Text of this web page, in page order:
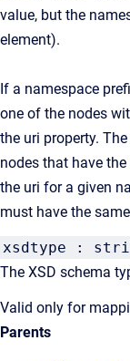
value, but the
element).
If a namespace
one of the nodes
the uri property.
nodes that have
the uri for a given
must have the
xsdtype :
The XSD schema
Valid only for
Parents